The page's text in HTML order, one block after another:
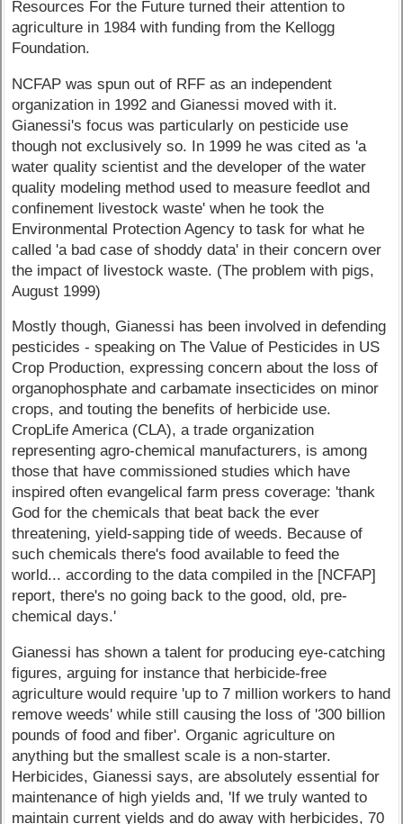
Resources For the Future turned their attention to
agriculture in 1984 with funding from the Kellogg
Foundation.
NCFAP was spun out of RFF as an independent
organization in 1992 and Gianessi moved with it.
Gianessi's focus was particularly on pesticide use
though not exclusively so. In 1999 he was cited as 'a
water quality scientist and the developer of the water
quality modeling method used to measure feedlot and
confinement livestock waste' when he took the
Environmental Protection Agency to task for what he
called 'a bad case of shoddy data' in their concern over
the impact of livestock waste. (The problem with pigs,
August 1999)
Mostly though, Gianessi has been involved in defending
pesticides - speaking on The Value of Pesticides in US
Crop Production, expressing concern about the loss of
organophosphate and carbamate insecticides on minor
crops, and touting the benefits of herbicide use.
CropLife America (CLA), a trade organization
representing agro-chemical manufacturers, is among
those that have commissioned studies which have
inspired often evangelical farm press coverage: 'thank
God for the chemicals that beat back the ever
threatening, yield-sapping tide of weeds. Because of
such chemicals there's food available to feed the
world... according to the data compiled in the [NCFAP]
report, there's no going back to the good, old, pre-
chemical days.'
Gianessi has shown a talent for producing eye-catching
figures, arguing for instance that herbicide-free
agriculture would require 'up to 7 million workers to hand
remove weeds' while still causing the loss of '300 billion
pounds of food and fiber'. Organic agriculture on
anything but the smallest scale is a non-starter.
Herbicides, Gianessi says, are absolutely essential for
maintenance of high yields and, 'If we truly wanted to
maintain current yields and do away with herbicides, 70